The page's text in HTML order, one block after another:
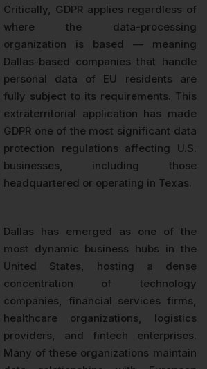
Critically, GDPR applies regardless of
where the data-processing
organization is based — meaning
Dallas-based companies that handle
personal data of EU residents are
fully subject to its requirements. This
extraterritorial application has made
GDPR one of the most significant data
protection regulations affecting U.S.
businesses, including those
headquartered or operating in Texas.
Dallas has emerged as one of the
most dynamic business hubs in the
United States, hosting a dense
concentration of technology
companies, financial services firms,
healthcare organizations, logistics
providers, and fintech enterprises.
Many of these organizations maintain